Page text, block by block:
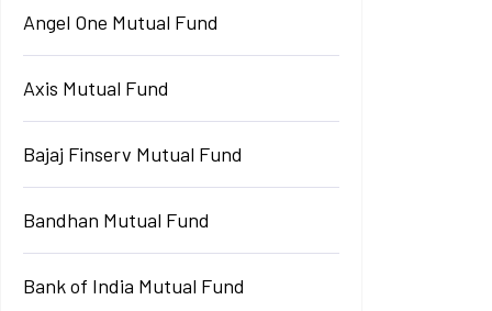
Angel One Mutual Fund
Axis Mutual Fund
Bajaj Finserv Mutual Fund
Bandhan Mutual Fund
Bank of India Mutual Fund